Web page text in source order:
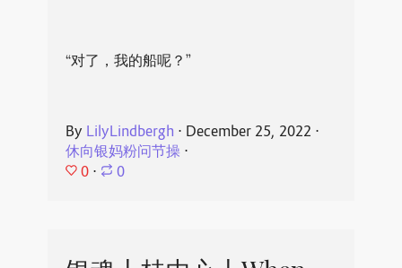
“对了，我的船呢？”
By LilyLindbergh ⋅ December 25, 2022 ⋅
休向银妈粉问节操⋅
0 ⋅ 0